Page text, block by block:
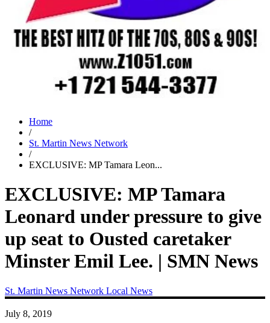
Home
/
St. Martin News Network
/
EXCLUSIVE: MP Tamara Leon...
EXCLUSIVE: MP Tamara
Leonard under pressure to give
up seat to Ousted caretaker
Minster Emil Lee. | SMN News
St. Martin News Network Local News
July 8, 2019